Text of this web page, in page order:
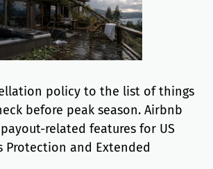
policy to the list of things
before peak season. Airbnb
related features for US
Protection and Extended